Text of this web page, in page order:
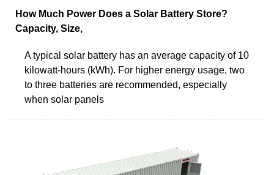
How Much Power Does a Solar Battery Store?
Capacity, Size,
A typical solar battery has an average capacity of 10
kilowatt-hours (kWh). For higher energy usage, two
to three batteries are recommended, especially
when solar panels